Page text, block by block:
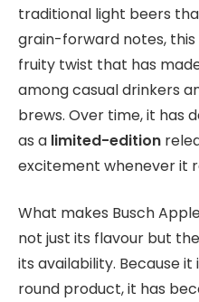
traditional light beers
grain-forward notes,
fruity twist that has
among casual drinkers
brews. Over time, it has
as a limited-edition
excitement whenever it
What makes Busch
not just its flavour but
its availability. Because
round product, it has